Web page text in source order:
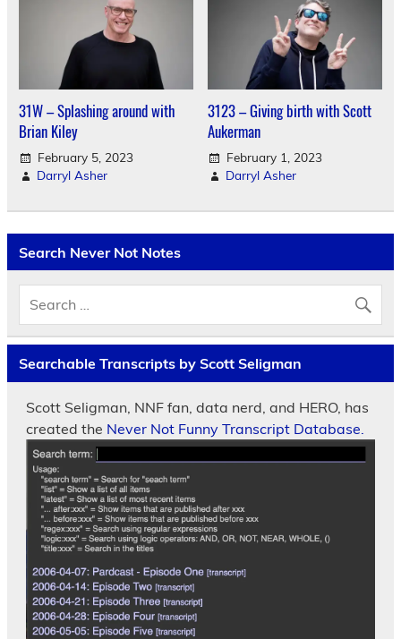
31W – Splashing around with
Brian Kiley
February 5, 2023
Darryl Asher
3123 – Giving birth with Scott
Aukerman
February 1, 2023
Darryl Asher
Search Never Not Notes
Searchable Transcripts by Scott Seligman
Scott Seligman, NNF fan, data nerd, and HERO, has
created the Never Not Funny Transcript Database.